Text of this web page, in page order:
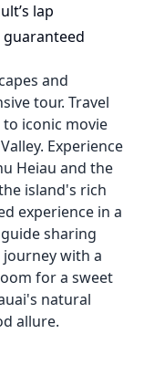
lap
and
tour. Travel
iconic movie
Experience
Heiau and the
island's rich
experience in a
sharing
with a
for a sweet
natural
allure.